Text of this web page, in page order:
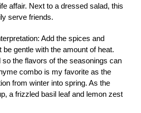
affair. Next to a dressed salad, this
serve friends.
Add the spices and
be gentle with the amount of heat.
the flavors of the seasonings can
combo is my favorite as the
from winter into spring. As the
a frizzled basil leaf and lemon zest